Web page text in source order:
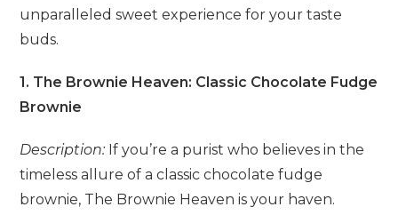
unparalleled sweet experience for your taste
buds.
1. The Brownie Heaven: Classic Chocolate Fudge
Brownie
Description: If you’re a purist who believes in the
timeless allure of a classic chocolate fudge
brownie, The Brownie Heaven is your haven.